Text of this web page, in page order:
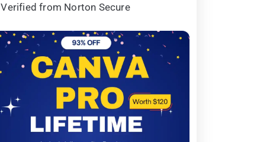
Verified from Norton Secure